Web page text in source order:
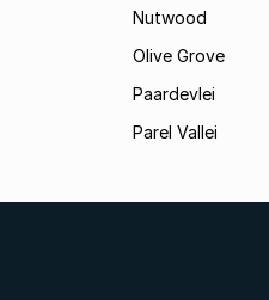
Nutwood
Olive Grove
Paardevlei
Parel Vallei